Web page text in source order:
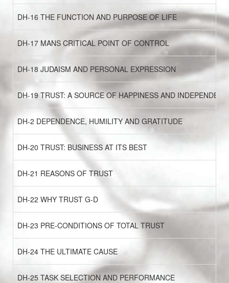
DH-16 THE FUNCTION AND PURPOSE OF LIFE
DH-17 MANS CRITICAL POINT OF CONTROL
DH-18 JUDAISM AND PERSONAL EXPRESSION
DH-19 TRUST: A SOURCE OF HAPPINESS AND
DH-2 DEPENDENCE, HUMILITY AND GRATITUDE
DH-20 TRUST: BUSINESS AT ITS BEST
DH-21 REASONS OF TRUST
DH-22 WHY TRUST G-D
DH-23 PRE-CONDITIONS OF TOTAL TRUST
DH-24 THE ULTIMATE CAUSE
DH-25 TASK SELECTION AND PERFORMANCE